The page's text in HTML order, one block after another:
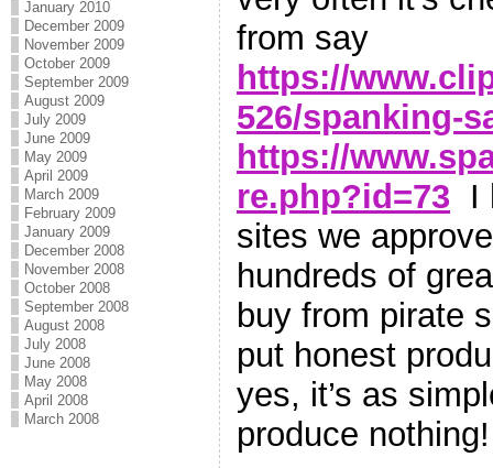
January 2010
December 2009
November 2009
October 2009
September 2009
August 2009
July 2009
June 2009
May 2009
April 2009
March 2009
February 2009
January 2009
December 2008
November 2008
October 2008
September 2008
August 2008
July 2008
June 2008
May 2008
April 2008
March 2008
from say
https://
526/spanking-
https://
re.php?id=73 I
sites we
hundreds of
buy from pirate
put honest
yes, it’s as
produce nothing!